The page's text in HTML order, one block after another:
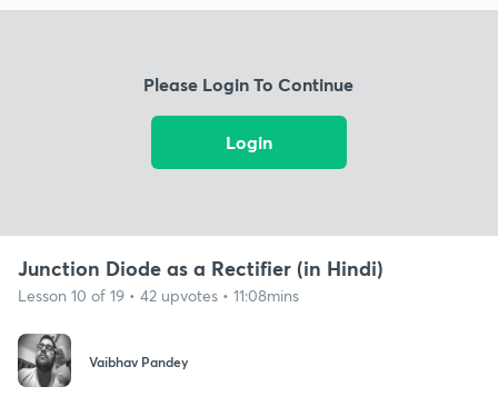
Please Login To Continue
Login
Junction Diode as a Rectifier (in Hindi)
Lesson 10 of 19 • 42 upvotes • 11:08mins
Vaibhav Pandey